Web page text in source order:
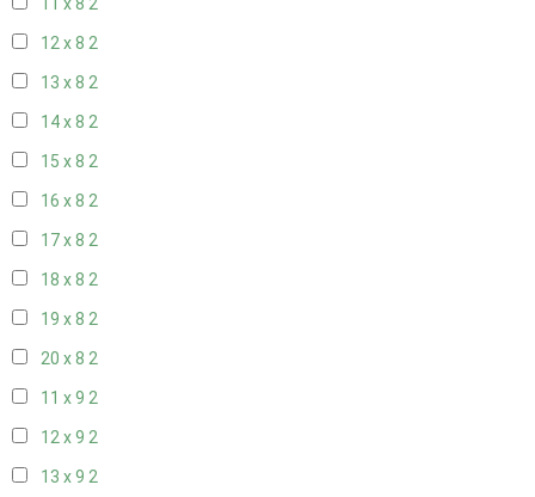
11 x 8 2
12 x 8 2
13 x 8 2
14 x 8 2
15 x 8 2
16 x 8 2
17 x 8 2
18 x 8 2
19 x 8 2
20 x 8 2
11 x 9 2
12 x 9 2
13 x 9 2